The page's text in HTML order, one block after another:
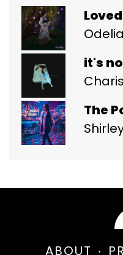
it's
Charis
The
ABOUT